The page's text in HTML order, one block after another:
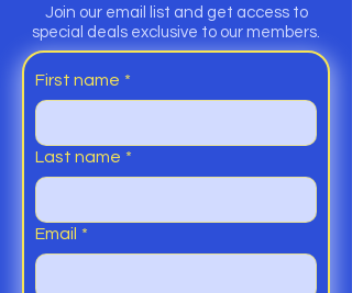
Join our email list and get access to
special deals exclusive to our members.
First name *
Last name *
Email *